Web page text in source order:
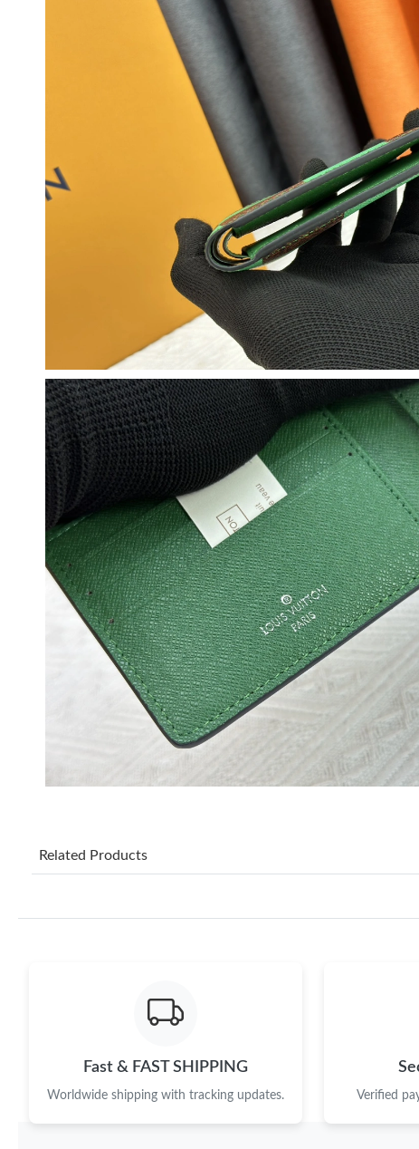
Related Products
Fast & FAST SHIPPING
Worldwide shipping with tracking updates. Verified